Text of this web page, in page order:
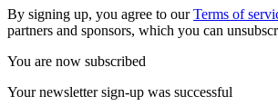
By signing up, you agree to ourTerms of
partners and sponsors, which you can
You are now subscribed
Your newsletter sign-up was successful